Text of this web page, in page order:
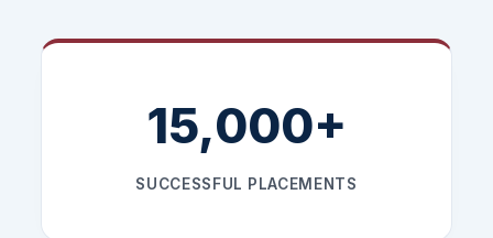
15,000+
SUCCESSFUL PLACEMENTS